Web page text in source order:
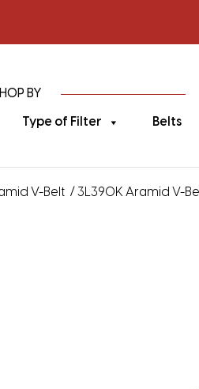
BY
Type of Filter Belts
V-Belt / 3L390K Aramid V-